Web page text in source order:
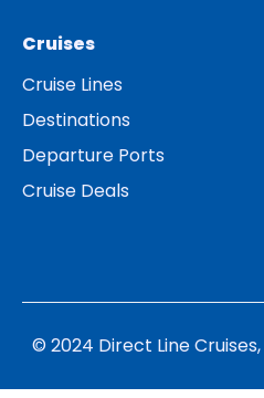
Cruises
Cruise Lines
Destinations
Departure Ports
Cruise Deals
© 2024 Direct Line